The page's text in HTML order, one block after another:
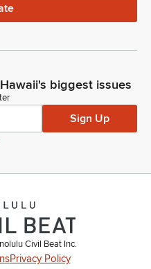
biggest issues
Sign Up
Civil Beat Inc.
Privacy Policy